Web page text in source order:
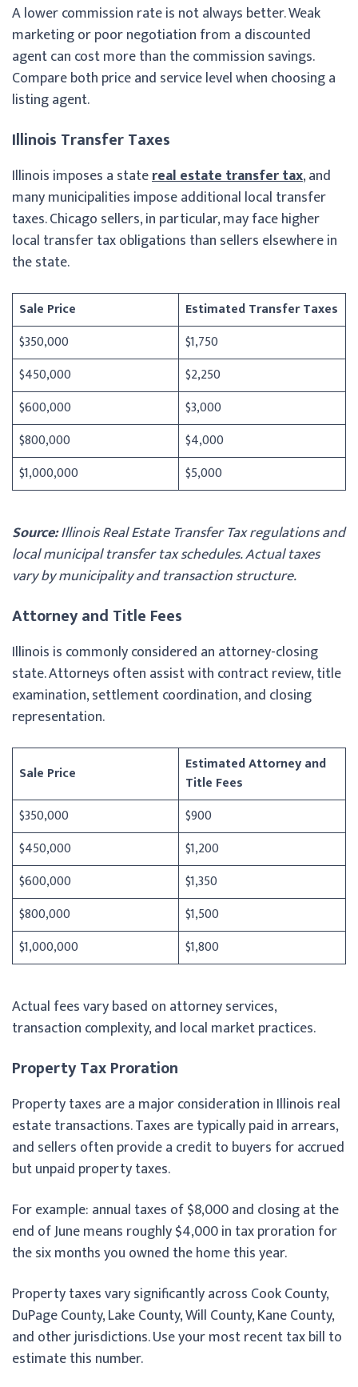
A lower commission rate is not always better. Weak
marketing or poor negotiation from a discounted
agent can cost more than the commission savings.
Compare both price and service level when choosing a
listing agent.
Illinois Transfer Taxes
Illinois imposes a statereal estate transfer tax, and
many municipalities impose additional local transfer
taxes. Chicago sellers, in particular, may face higher
local transfer tax obligations than sellers elsewhere in
the state.
Sale Price
Estimated Transfer Taxes
$350,000
$1,750
$450,000
$2,250
$600,000
$3,000
$800,000
$4,000
$1,000,000
$5,000
Source:Illinois Real Estate Transfer Tax regulations and
local municipal transfer tax schedules. Actual taxes
vary by municipality and transaction structure.
Attorney and Title Fees
Illinois is commonly considered an attorney-closing
state. Attorneys often assist with contract review, title
examination, settlement coordination, and closing
representation.
Sale Price
Estimated Attorney and
Title Fees
$350,000
$900
$450,000
$1,200
$600,000
$1,350
$800,000
$1,500
$1,000,000
$1,800
Actual fees vary based on attorney services,
transaction complexity, and local market practices.
Property Tax Proration
Property taxes are a major consideration in Illinois real
estate transactions. Taxes are typically paid in arrears,
and sellers often provide a credit to buyers for accrued
but unpaid property taxes.
For example: annual taxes of $8,000 and closing at the
end of June means roughly $4,000 in tax proration for
the six months you owned the home this year.
Property taxes vary significantly across Cook County,
DuPage County, Lake County, Will County, Kane County,
and other jurisdictions. Use your most recent tax bill to
estimate this number.